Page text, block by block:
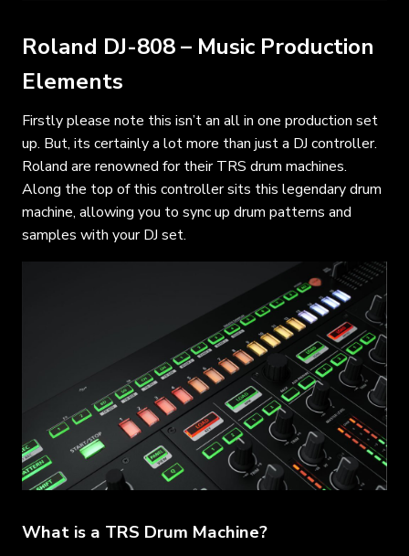
Roland DJ-808 – Music Production
Elements
Firstly please note this isn’t an all in one production set
up. But, its certainly a lot more than just a DJ controller.
Roland are renowned for their TRS drum machines.
Along the top of this controller sits this legendary drum
machine, allowing you to sync up drum patterns and
samples with your DJ set.
What is a TRS Drum Machine?